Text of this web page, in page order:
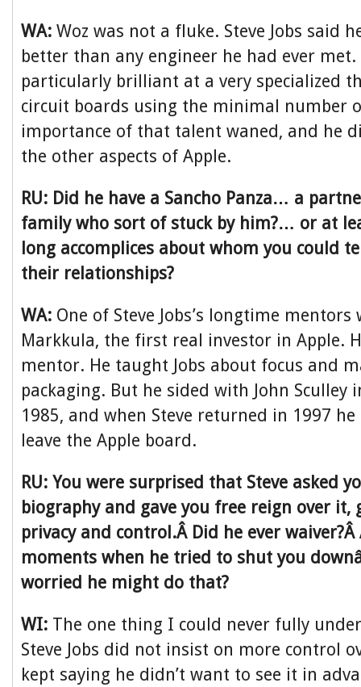
WA: Woz was not a fluke. Steve Jobs said
better than any engineer he had ever met.
particularly brilliant at a very specialized
circuit boards using the minimal number
importance of that talent waned, and he
the other aspects of Apple.
RU: Did he have a Sancho Panza… a
family who sort of stuck by him?… or at
long accomplices about whom you could
their relationships?
WA: One of Steve Jobs’s longtime mentors
Markkula, the first real investor in Apple.
mentor. He taught Jobs about focus and
packaging. But he sided with John Sculley
1985, and when Steve returned in 1997
leave the Apple board.
RU: You were surprised that Steve asked
biography and gave you free reign over it,
privacy and control.Â Did he ever
moments when he tried to shut you
worried he might do that?
WI: The one thing I could never fully
Steve Jobs did not insist on more control
kept saying he didn’t want to see it in